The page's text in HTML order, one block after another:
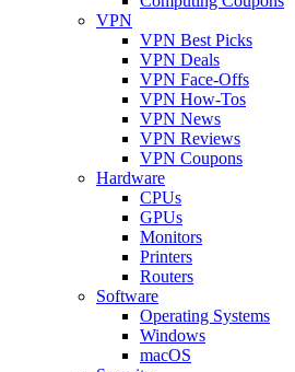
VPN
VPN Best Picks
VPN Deals
VPN Face-Offs
VPN How-Tos
VPN News
VPN Reviews
VPN Coupons
Hardware
CPUs
GPUs
Monitors
Printers
Routers
Software
Operating Systems
Windows
macOS